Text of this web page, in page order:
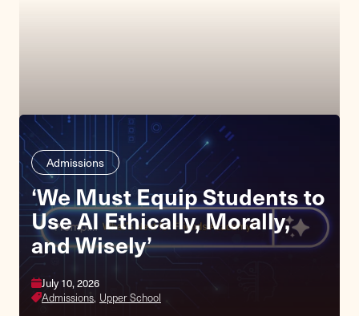
Admissions
‘We Must Equip Students to
Use AI Ethically, Morally,
and Wisely’
July 10, 2026
Admissions, Upper School